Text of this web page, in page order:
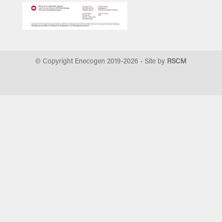
© Copyright Enecogen 2019-2026 - Site by RSCM